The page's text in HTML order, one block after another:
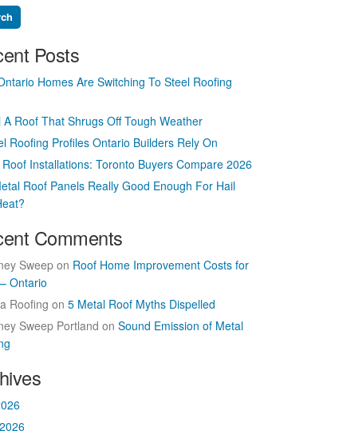
Posts
Homes Are Switching To Steel Roofing
A Roof That Shrugs Off Tough Weather
Roofing Profiles Ontario Builders Rely On
Installations: Toronto Buyers Compare 2026
Roof Panels Really Good Enough For Hail
Comments
Sweepon Roof Home Improvement Costs for
Ontario
Roofing on 5 Metal Roof Myths Dispelled
Sweep Portland on Sound Emission of Metal